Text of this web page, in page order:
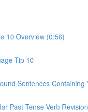
10 Overview (0:56)
Tip 10
Sentences Containing
Past Tense Verb